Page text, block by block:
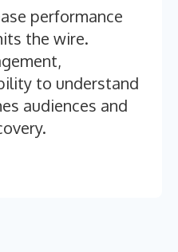
performance
the wire.
to understand
audiences and